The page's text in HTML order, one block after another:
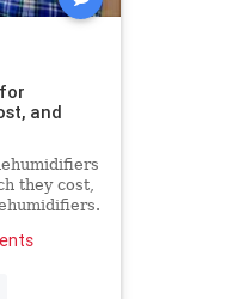
and
they cost,